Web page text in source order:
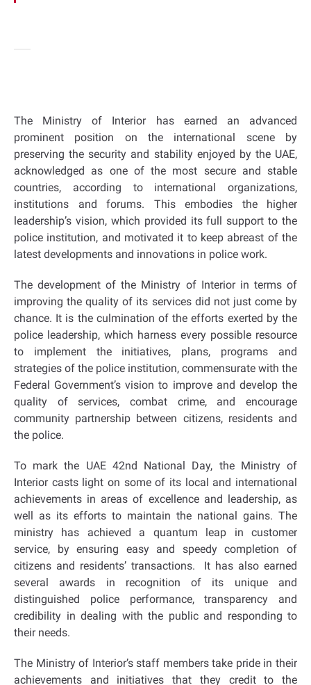
The Ministry of Interior has earned an advanced
prominent position on the international scene by
preserving the security and stability enjoyed by the UAE,
acknowledged as one of the most secure and stable
countries, according to international organizations,
institutions and forums. This embodies the higher
leadership’s vision, which provided its full support to the
police institution, and motivated it to keep abreast of the
latest developments and innovations in police work.
The development of the Ministry of Interior in terms of
improving the quality of its services did not just come by
chance. It is the culmination of the efforts exerted by the
police leadership, which harness every possible resource
to implement the initiatives, plans, programs and
strategies of the police institution, commensurate with the
Federal Government’s vision to improve and develop the
quality of services, combat crime, and encourage
community partnership between citizens, residents and
the police.
To mark the UAE 42nd National Day, the Ministry of
Interior casts light on some of its local and international
achievements in areas of excellence and leadership, as
well as its efforts to maintain the national gains. The
ministry has achieved a quantum leap in customer
service, by ensuring easy and speedy completion of
citizens and residents’ transactions. It has also earned
several awards in recognition of its unique and
distinguished police performance, transparency and
credibility in dealing with the public and responding to
their needs.
The Ministry of Interior’s staff members take pride in their
achievements and initiatives that they credit to the